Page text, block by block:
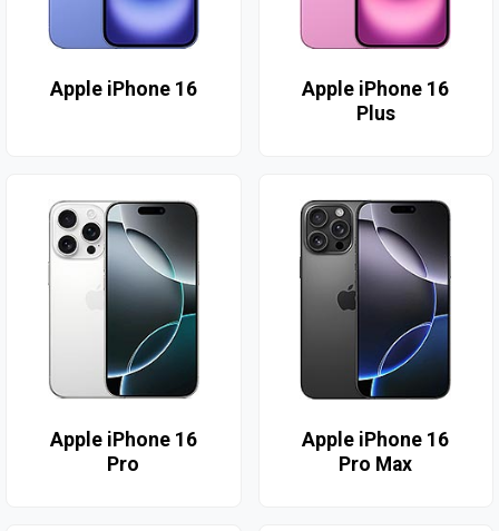
Apple iPhone 16
Apple iPhone 16
Plus
Apple iPhone 16
Pro
Apple iPhone 16
Pro Max